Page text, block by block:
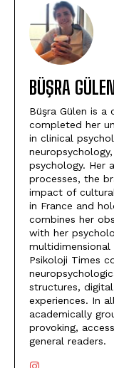
BÜŞRA
Büşra Gülen is a
completed her
in clinical
psychology. Her
processes, the
impact of
in France and
combines her
with her
Psikoloji Times
structures,
experiences. In
academically
provoking,
general readers.